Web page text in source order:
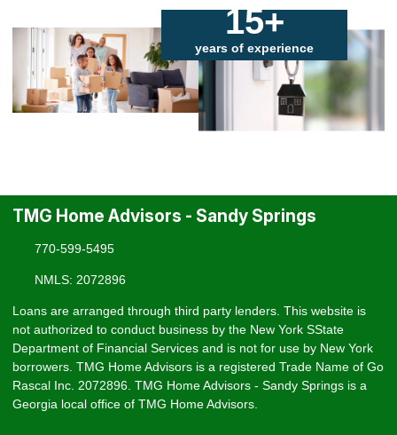
15+
years of experience
TMG Home Advisors - Sandy Springs
770-599-5495
NMLS: 2072896
Loans are arranged through third party lenders. This website is
not authorized to conduct business by the New York SState
Department of Financial Services and is not for use by New York
borrowers. TMG Home Advisors is a registered Trade Name of Go
Rascal Inc. 2072896. TMG Home Advisors - Sandy Springs is a
Georgia local office of TMG Home Advisors.